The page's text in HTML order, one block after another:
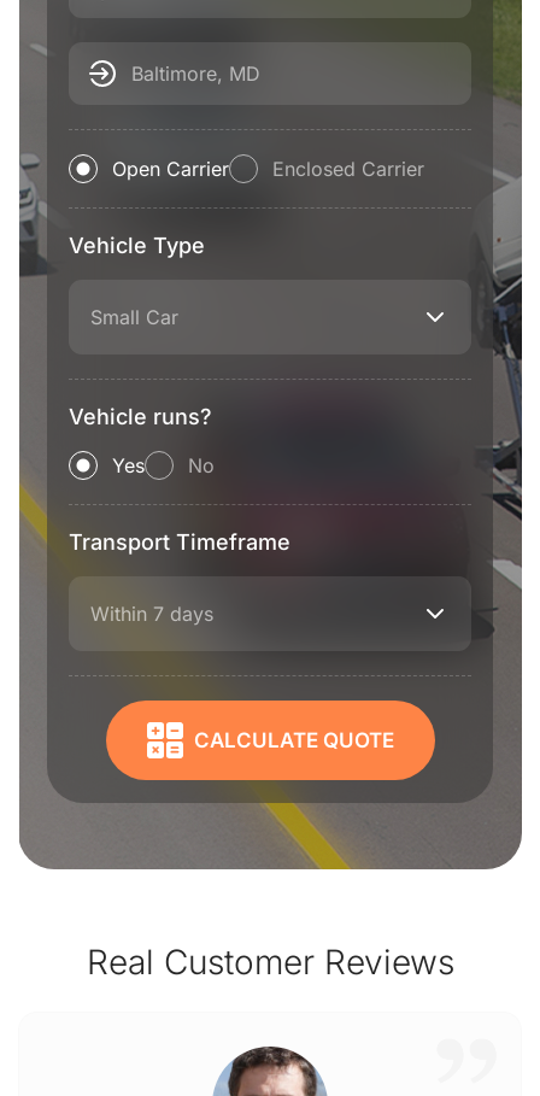
Baltimore, MD
Open Carrier Enclosed Carrier
Vehicle Type
Small Car
Vehicle runs?
Yes No
Transport Timeframe
Within 7 days
CALCULATE QUOTE
Real Customer Reviews